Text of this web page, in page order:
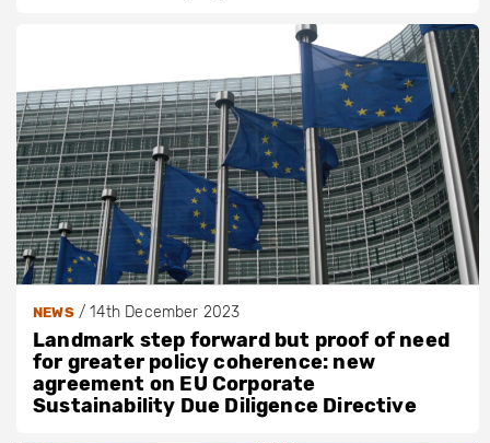
NEWS/14th December 2023
Landmark step forward but proof of need
for greater policy coherence: new
agreement on EU Corporate
Sustainability Due Diligence Directive